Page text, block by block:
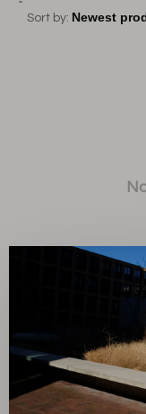
Sort by:
Sort